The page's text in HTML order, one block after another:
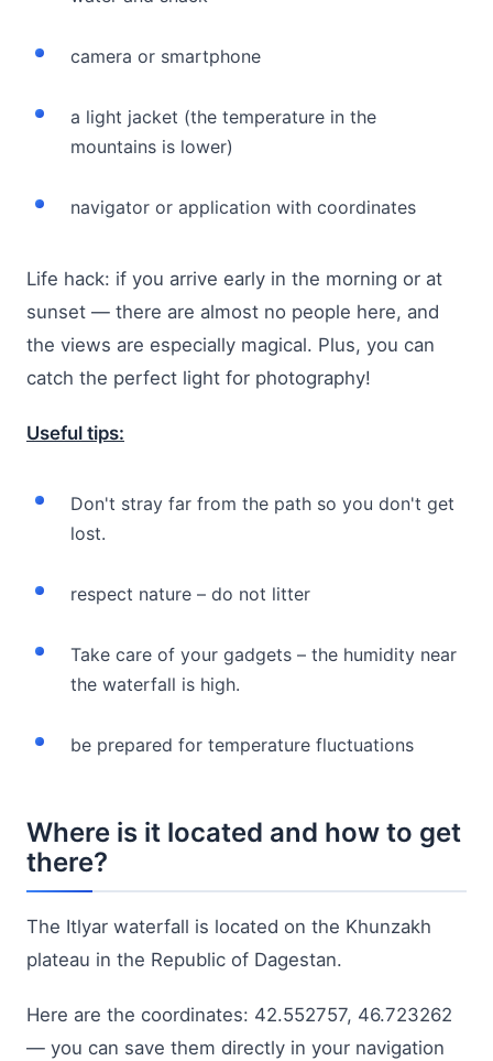
camera or smartphone
a light jacket (the temperature in the
mountains is lower)
navigator or application with coordinates
Life hack: if you arrive early in the morning or at
sunset — there are almost no people here, and
the views are especially magical. Plus, you can
catch the perfect light for photography!
Useful tips:
Don't stray far from the path so you don't get
lost.
respect nature – do not litter
Take care of your gadgets – the humidity near
the waterfall is high.
be prepared for temperature fluctuations
Where is it located and how to get
there?
The Itlyar waterfall is located on the Khunzakh
plateau in the Republic of Dagestan.
Here are the coordinates: 42.552757, 46.723262
— you can save them directly in your navigation